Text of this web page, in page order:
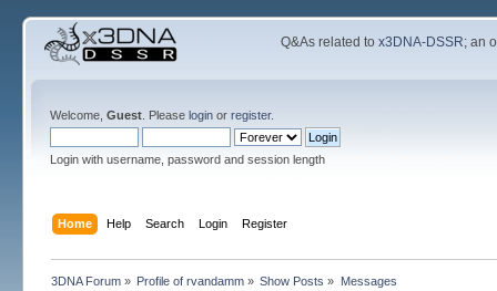
Q&As related tox3DNA-DSSR; an
Welcome, Guest. Please loginor register.
Login with username, password and session length
Home Help Search Login Register
3DNA Forum» Profile of rvandamm » Show Posts » Messages